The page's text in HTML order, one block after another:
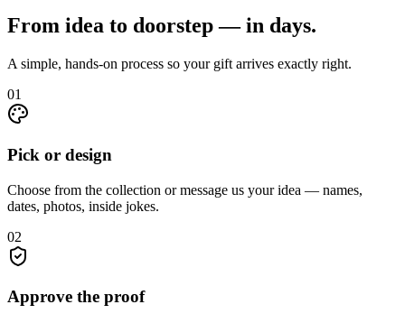
From idea to doorstep — in days.
A simple, hands-on process so your gift arrives exactly right.
01
Pick or design
Choose from the collection or message us your idea — names,
dates, photos, inside jokes.
02
Approve the proof